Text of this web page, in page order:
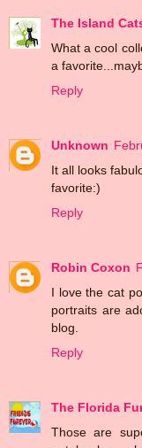
The Island
What a cool
a
Reply
Unknown
It all looks
favorite:)
Reply
Robin Coxon
I love the cat
portraits are
blog.
Reply
The Florida
Those are